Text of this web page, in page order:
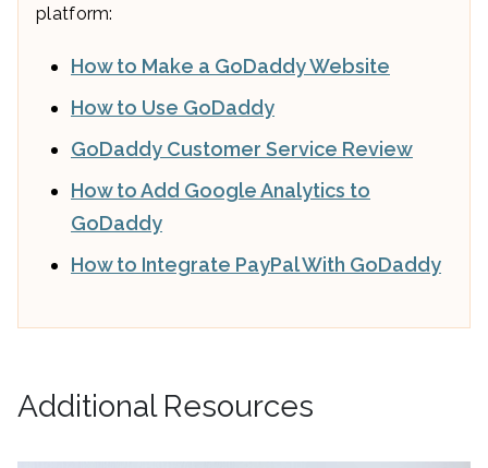
platform:
How to Make a GoDaddy Website
How to Use GoDaddy
GoDaddy Customer Service Review
How to Add Google Analytics to
GoDaddy
How to Integrate PayPal With GoDaddy
Additional Resources